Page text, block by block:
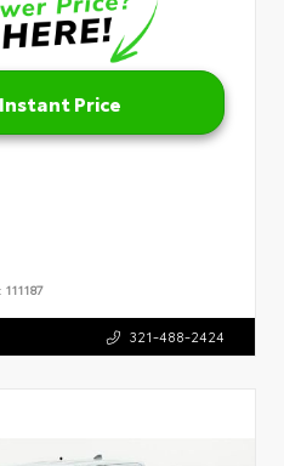
Price
111187
321-488-2424